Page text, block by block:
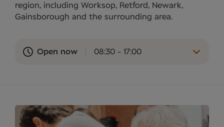
region, including Worksop, Retford, Newark,
Gainsborough and the surrounding area.
Open now 08:30 - 17:00